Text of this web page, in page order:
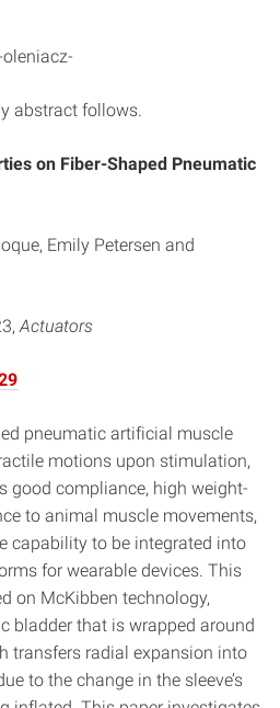
oleniacz-
abstract follows.
on Fiber-Shaped Pneumatic
Emily Petersen and
Actuators
pneumatic artificial muscle
motions upon stimulation,
good compliance, high weight-
to animal muscle movements,
capability to be integrated into
for wearable devices. This
on McKibben technology,
bladder that is wrapped around
transfers radial expansion into
to the change in the sleeve’s